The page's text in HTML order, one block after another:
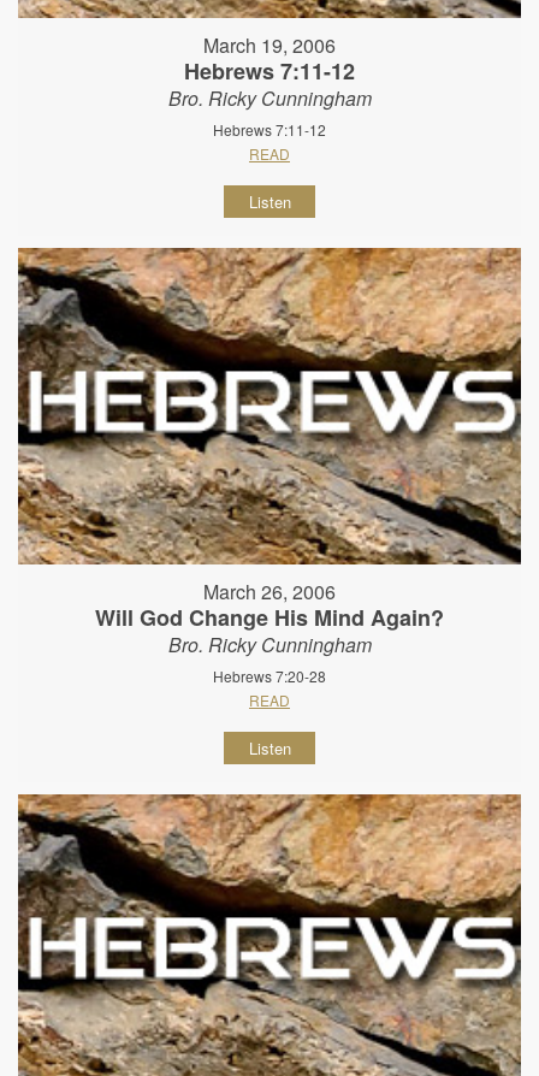
March 19, 2006
Hebrews 7:11-12
Bro. Ricky Cunningham
Hebrews 7:11-12
READ
Listen
March 26, 2006
Will God Change His Mind Again?
Bro. Ricky Cunningham
Hebrews 7:20-28
READ
Listen